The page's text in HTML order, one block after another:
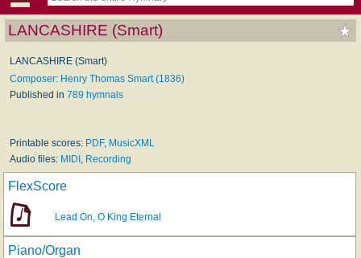
LANCASHIRE (Smart)
LANCASHIRE (Smart)
Composer: Henry Thomas Smart (1836)
Published in 789 hymnals
Printable scores: PDF, MusicXML
Audio files: MIDI Recording
FlexScore
Lead On, O King Eternal
Piano/Organ